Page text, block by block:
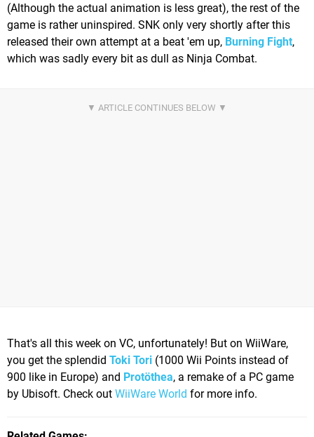
(Although the actual animation is less great), the rest of the
game is rather uninspired. SNK only very shortly after this
released their own attempt at a beat 'em up, Burning Fight,
which was sadly every bit as dull as Ninja Combat.
That's all this week on VC, unfortunately! But on WiiWare,
you get the splendid Toki Tori (1000 Wii Points instead of
900 like in Europe) and Protöthea, a remake of a PC game
by Ubisoft. Check out WiiWare World for more info.